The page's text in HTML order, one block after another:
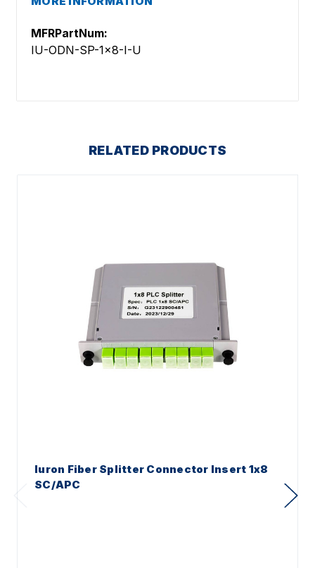
MFRPartNum:
IU-ODN-SP-1x8-I-U
RELATED PRODUCTS
Iuron Fiber Splitter Connector Insert 1x8
SC/APC